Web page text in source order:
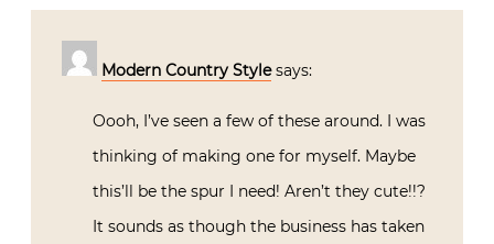
Modern Country Style says:
Oooh, I’ve seen a few of these around. I was
thinking of making one for myself. Maybe
this’ll be the spur I need! Aren’t they cute!!?
It sounds as though the business has taken